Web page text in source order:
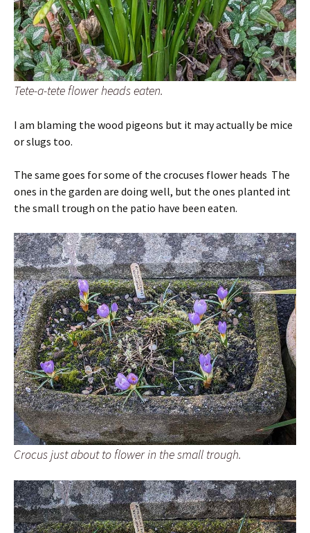
Tete-a-tete flower heads eaten.
I am blaming the wood pigeons but it may actually be mice
or slugs too.
The same goes for some of the crocuses flower heads The
ones in the garden are doing well, but the ones planted int
the small trough on the patio have been eaten.
Crocus just about to flower in the small trough.